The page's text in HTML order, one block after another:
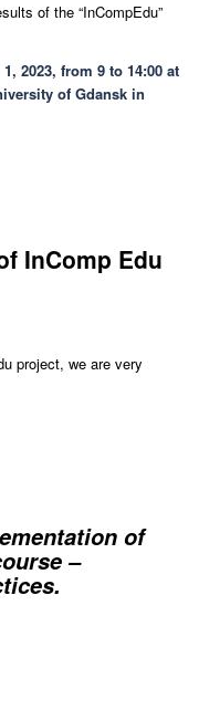
of the “InCompEdu”
2023, from 9 to 14:00 at
of Gdansk in
InComp Edu
project, we are very
of
–